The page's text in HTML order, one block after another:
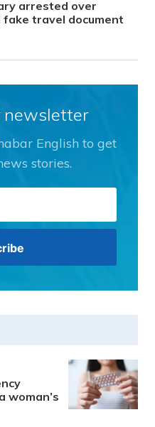
arrested over
fake travel document
newsletter
English to get
stories.
woman’s